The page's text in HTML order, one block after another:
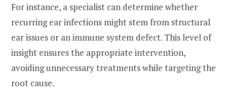
For instance, a specialist can determine whether
recurring ear infections might stem from structural
ear issues or an immune system defect. This level of
insight ensures the appropriate intervention,
avoiding unnecessary treatments while targeting the
root cause.